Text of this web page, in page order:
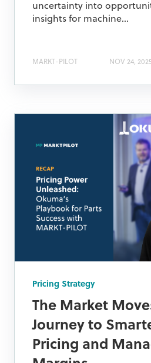
uncertainty into
insights for machine...
MARKT-PILOT NOV 24,
Pricing Strategy
The Market
Journey to
Pricing and